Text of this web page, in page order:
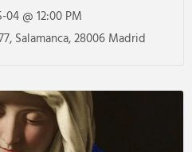
04 @ 12:00 PM
Salamanca, 28006 Madrid